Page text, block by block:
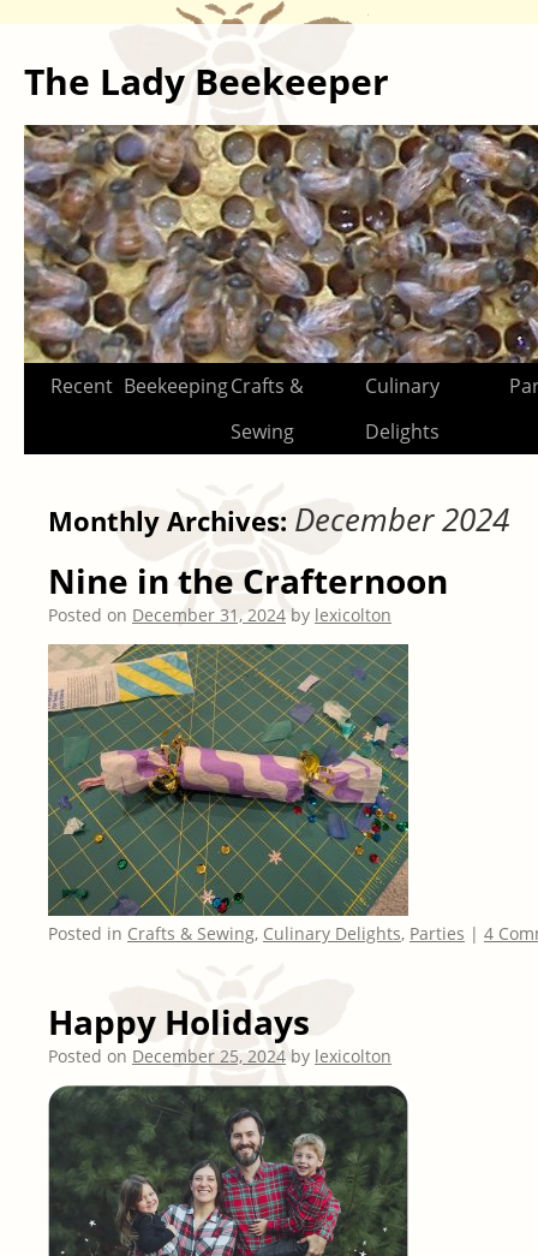
The Lady Beekeeper
Skip
Recent BeekeepingCrafts &
Sewing
Culinary
Delights
Monthly Archives: December 2024
Nine in the Crafternoon
Posted on December 31, 2024 by lexicolton
Posted in Crafts & Sewing, Culinary Delights, Parties | 4
Happy Holidays
Posted on December 25, 2024 by lexicolton